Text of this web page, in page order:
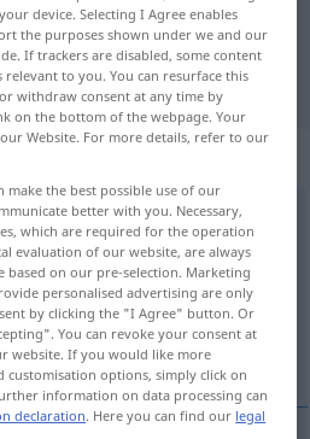
translation
the translation)
device. Selecting I Agree enables
the purposes shown under we and our
If trackers are disabled, some content
relevant to you. You can resurface this
withdraw consent at any time by
on the bottom of the webpage. Your
Website. For more details, refer to our
make the best possible use of our
better with you. Necessary,
which are required for the operation
evaluation of our website, are always
on our pre-selection. Marketing
personalised advertising are only
by clicking the "I Agree" button. Or
You can revoke your consent at
website. If you would like more
options, simply click on
information on data processing can
declaration. Here you can find our legal